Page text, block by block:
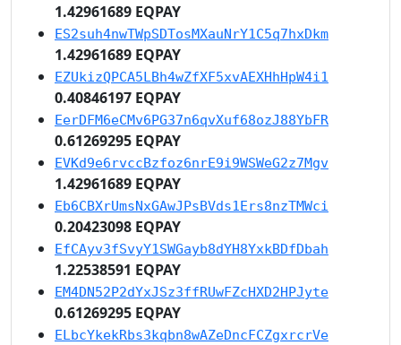
1.42961689 EQPAY
ES2suh4nwTWpSDTosMXauNrY1C5q7hxDkm
1.42961689 EQPAY
EZUkizQPCA5LBh4wZfXF5xvAEXHhHpW4i1
0.40846197 EQPAY
EerDFM6eCMv6PG37n6qvXuf68ozJ88YbFR
0.61269295 EQPAY
EVKd9e6rvccBzfoz6nrE9i9WSWeG2z7Mgv
1.42961689 EQPAY
Eb6CBXrUmsNxGAwJPsBVds1Ers8nzTMWci
0.20423098 EQPAY
EfCAyv3fSvyY1SWGayb8dYH8YxkBDfDbah
1.22538591 EQPAY
EM4DN52P2dYxJSz3ffRUwFZcHXD2HPJyte
0.61269295 EQPAY
ELbcYkekRbs3kqbn8wAZeDncFCZgxrcrVe